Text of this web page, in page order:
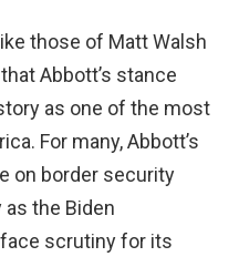
those of Matt Walsh
Abbott’s stance
as one of the most
For many, Abbott’s
on border security
the Biden
scrutiny for its